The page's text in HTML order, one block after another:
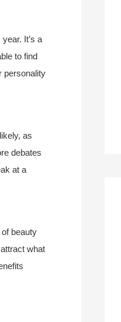
It’s a
to find
personality
as
debates
at a
beauty
what